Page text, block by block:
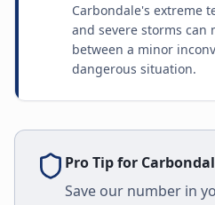
Carbondale's extreme
and severe storms can
between a minor
dangerous situation.
Pro Tip for
Save our number in